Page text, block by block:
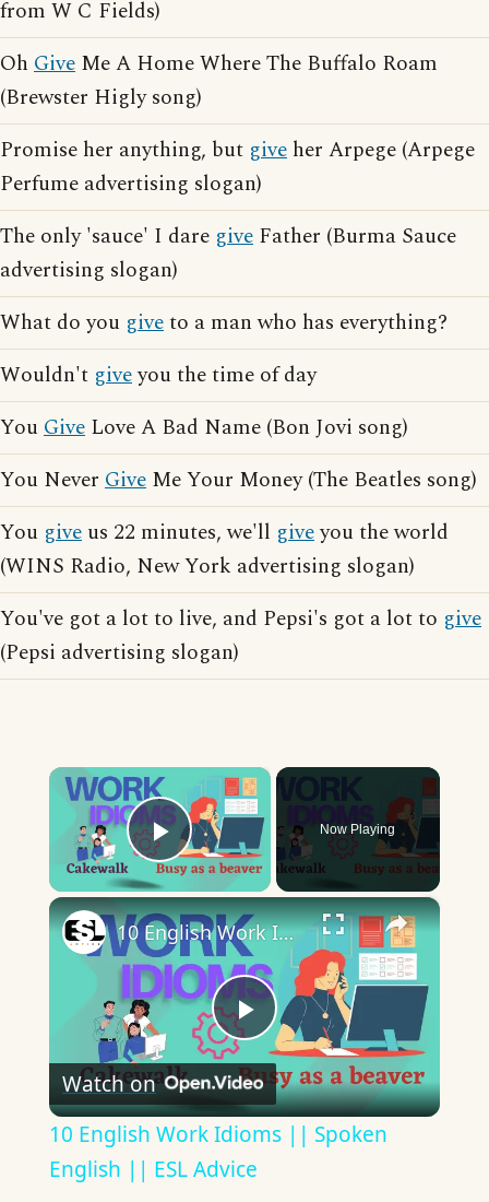
from W C Fields)
Oh Give Me A Home Where The Buffalo Roam
(Brewster Higly song)
Promise her anything, but give her Arpege (Arpege
Perfume advertising slogan)
The only 'sauce' I dare give Father (Burma Sauce
advertising slogan)
What do you giveto a man who has everything?
Wouldn't giveyou the time of day
YouGive Love A Bad Name (Bon Jovi song)
You Never Give Me Your Money (The Beatles song)
You give us 22 minutes, we'll giveyou the world
(WINS Radio, New York advertising slogan)
You've got a lot to live, and Pepsi's got a lot to give
(Pepsi advertising slogan)
×
Play Video
Now Playing
×
Play
Video
10 English Work Idioms || Spoken English || ESL Advice
Watch on
10 English Work Idioms || Spoken
English || ESL Advice